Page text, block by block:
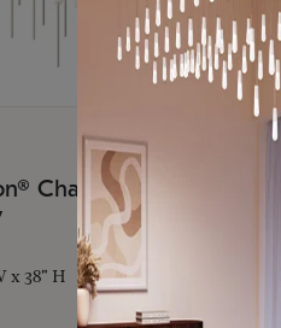
Chandelier
x 38" H